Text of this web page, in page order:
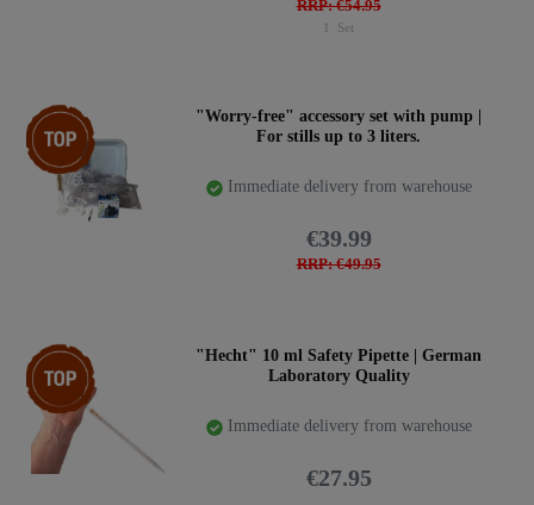
RRP: €54.95
1 Set
Top item
"Worry-free" accessory set with pump |
For stills up to 3 liters.
Immediate delivery from warehouse
RRP: €49.95
€39.99
Top item
"Hecht" 10 ml Safety Pipette | German
Laboratory Quality
Immediate delivery from warehouse
€27.95